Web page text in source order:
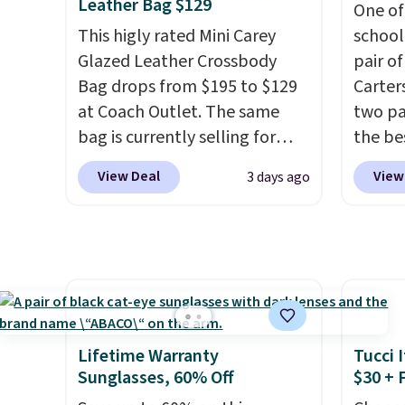
discounted price.
cooler fall weather.
get
is free.
Leather Bag $129
This higly rated Mini Carey
Glazed Leather Crossbody
Bag drops from $195 to $129
at Coach Outlet. The same
bag is currently selling for
$159 or more at other stores.
It has two completely
This bag comes in seven
canvas at this price. Shipping
is free.
View Deal 3 days ago
One
pair
two
the
each
$10!
Lifetime Warranty
Sunglasses, 60% Off
Tucci
$30 +